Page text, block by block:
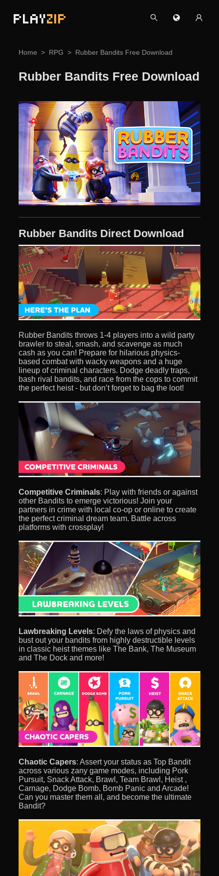
PLAYZIP
Home RPG Rubber Bandits Free Download
Rubber Bandits Free Download
Rubber Bandits Direct Download
Rubber Bandits throws 1-4 players into a wild party
brawler to steal, smash, and scavenge as much
cash as you can! Prepare for hilarious physics-
based combat with wacky weapons and a huge
lineup of criminal characters. Dodge deadly traps,
bash rival bandits, and race from the cops to commit
the perfect heist - but don’t forget to bag the loot!
Competitive Criminals: Play with friends or against
other Bandits to emerge victorious! Join your
partners in crime with local co-op or online to create
the perfect criminal dream team. Battle across
platforms with crossplay!
Lawbreaking Levels: Defy the laws of physics and
bust out your bandits from highly destructible levels
in classic heist themes like The Bank, The Museum
and The Dock and more!
Chaotic Capers: Assert your status as Top Bandit
across various zany game modes, including Pork
Pursuit, Snack Attack, Brawl, Team Brawl, Heist ,
Carnage, Dodge Bomb, Bomb Panic and Arcade!
Can you master them all, and become the ultimate
Bandit?